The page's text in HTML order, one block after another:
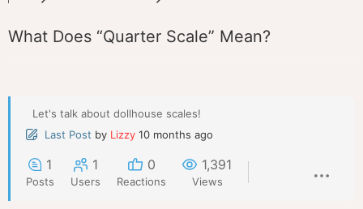
What Does “Quarter Scale” Mean?
Let's talk about dollhouse scales!
Last Post by Lizzy 10 months ago
1
Posts
1
Users
0
Reactions
1,391
Views